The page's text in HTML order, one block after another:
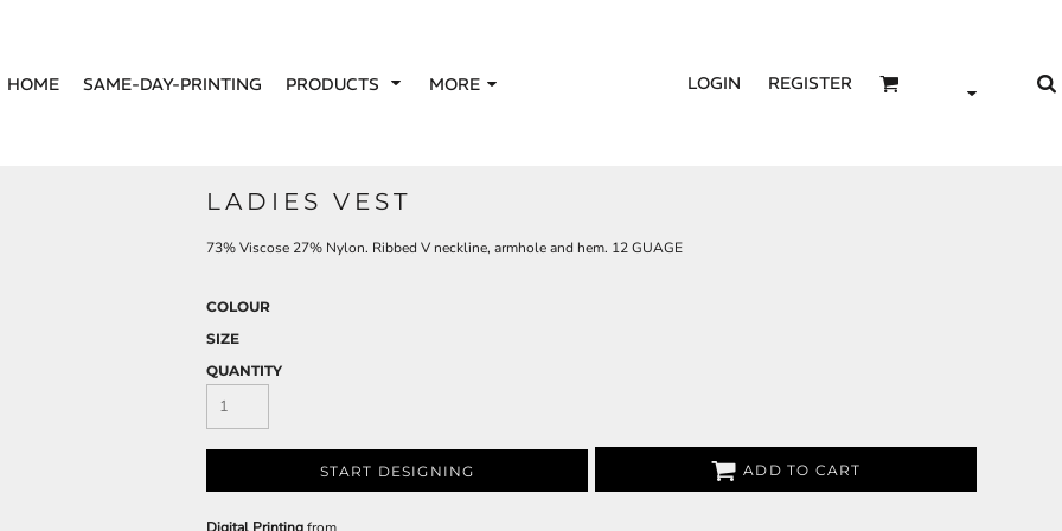
HOME SAME-DAY-PRINTING PRODUCTS MORE LOGIN REGISTER
LADIES VEST
73% Viscose 27% Nylon. Ribbed V neckline, armhole and hem. 12 GUAGE
COLOUR
SIZE
QUANTITY
START DESIGNING ADD TO CART